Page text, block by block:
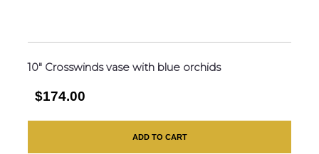
10″ Crosswinds vase with blue orchids
$174.00
ADD TO CART